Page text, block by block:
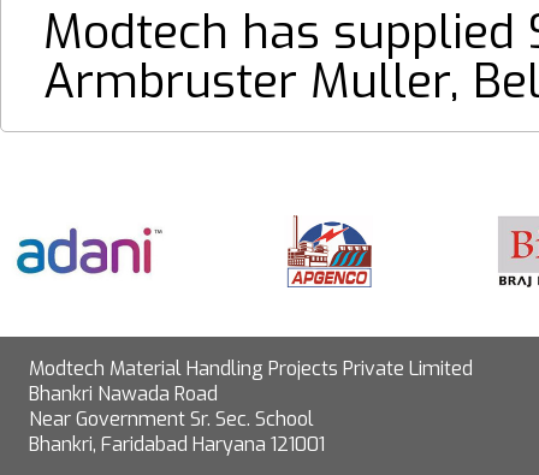
Modtech has
Armbruster Muller,
Modtech Material Handling Projects Private Limited
Bhankri Nawada Road
Near Government Sr. Sec. School
Bhankri, Faridabad Haryana 121001